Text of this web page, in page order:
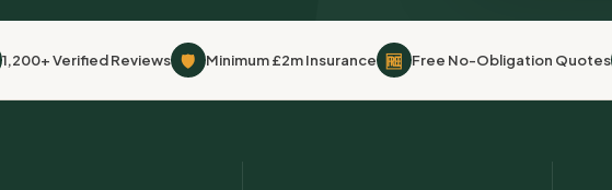
1,200+ Verified Reviews 🛡 Minimum £2m Insurance 🆓 Free No-Obligation Quotes